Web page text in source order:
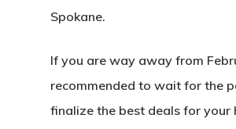
Spokane.
If you are way away from
recommended to wait for the
finalize the best deals for your